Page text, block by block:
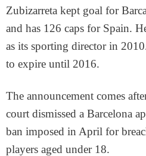
Zubizarreta kept goal for
and has 126 caps for Spain.
as its sporting director in
to expire until 2016.
The announcement comes
court dismissed a Barcelona
ban imposed in April for
players aged under 18.